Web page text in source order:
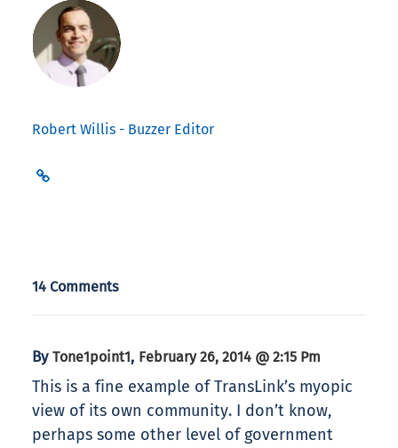
Robert Willis - Buzzer Editor
14 Comments
By Tone1point1, February 26, 2014 @ 2:15 Pm
This is a fine example of TransLink’s myopic
view of its own community. I don’t know,
perhaps some other level of government